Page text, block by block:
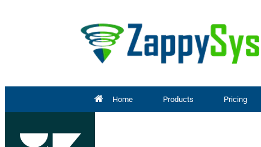
Home Products Pricing